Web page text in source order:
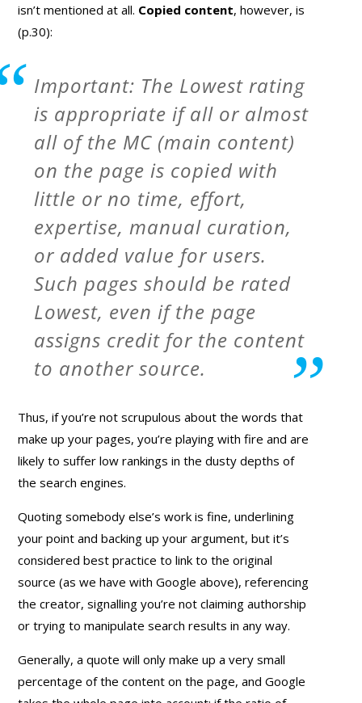
isn’t mentioned at all. Copied content, however, is
(p.30):
Important: The Lowest rating
is appropriate if all or almost
all of the MC (main content)
on the page is copied with
little or no time, effort,
expertise, manual curation,
or added value for users.
Such pages should be rated
Lowest, even if the page
assigns credit for the content
to another source.
Thus, if you’re not scrupulous about the words that
make up your pages, you’re playing with fire and are
likely to suffer low rankings in the dusty depths of
the search engines.
Quoting somebody else’s work is fine, underlining
your point and backing up your argument, but it’s
considered best practice to link to the original
source (as we have with Google above), referencing
the creator, signalling you’re not claiming authorship
or trying to manipulate search results in any way.
Generally, a quote will only make up a very small
percentage of the content on the page, and Google